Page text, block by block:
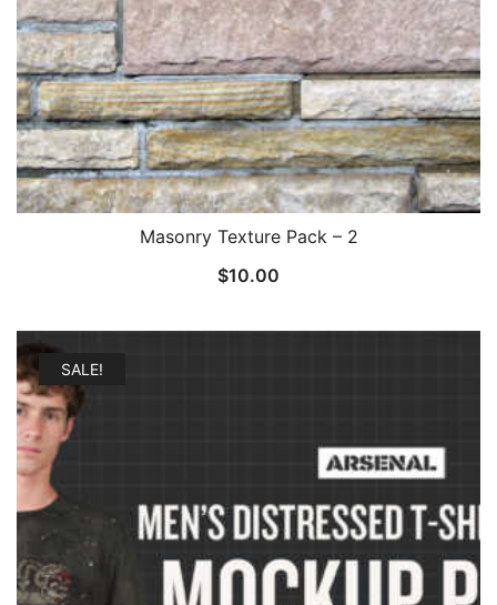
Masonry Texture Pack – 2
$10.00
SALE!